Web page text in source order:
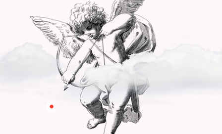
кейси
компаніями
навіть у відносинах з